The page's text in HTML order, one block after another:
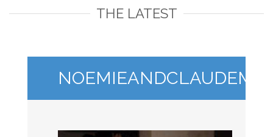
THE LATEST